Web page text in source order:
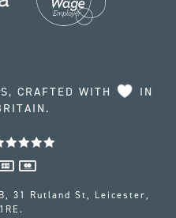
CRAFTED WITH
IN
31 Rutland St, Leicester,